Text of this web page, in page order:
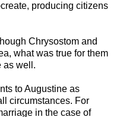
producing citizens
Chrysostom and
what was true for them
as well.
to Augustine as
circumstances. For
in the case of